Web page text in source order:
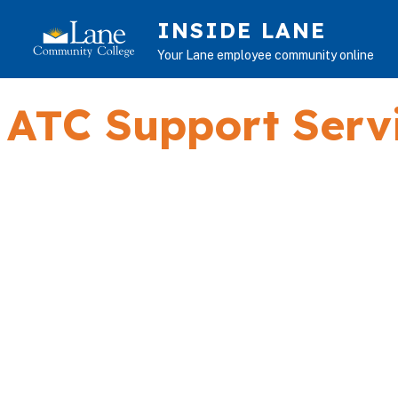
INSIDE LANE
Your Lane employee community online
ATC Support